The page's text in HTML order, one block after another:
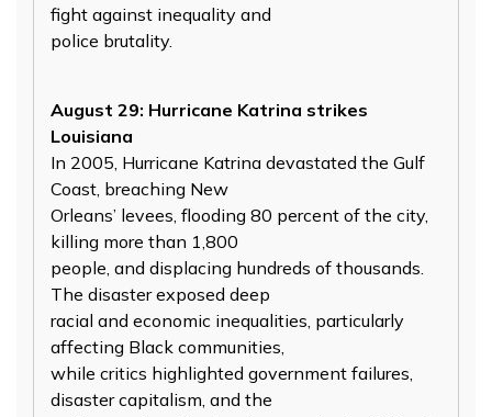
fight against inequality and
police brutality.
August 29: Hurricane Katrina strikes
Louisiana
In 2005, Hurricane Katrina devastated the Gulf
Coast, breaching New
Orleans’ levees, flooding 80 percent of the city,
killing more than 1,800
people, and displacing hundreds of thousands.
The disaster exposed deep
racial and economic inequalities, particularly
affecting Black communities,
while critics highlighted government failures,
disaster capitalism, and the